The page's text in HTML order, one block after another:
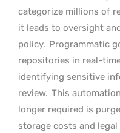
categorize millions of
it leads to oversight
policy. Programmatic
repositories in real-
identifying sensitive
review. This
longer required is
storage costs and legal